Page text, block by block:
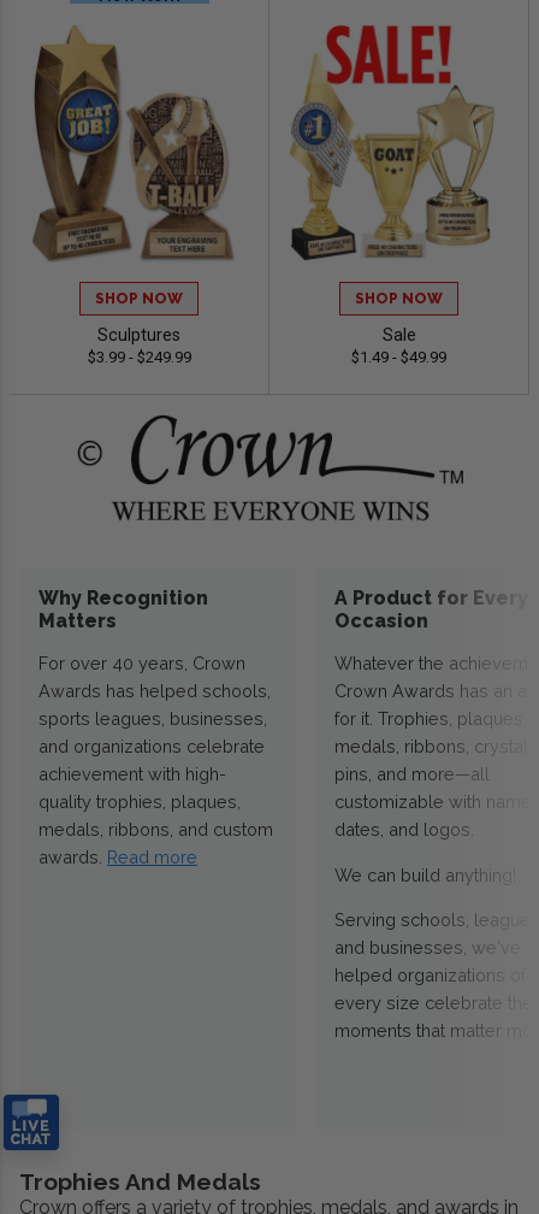
SHOP NOW
Sculptures
$3.99 - $249.99
SHOP NOW
Sale
$1.49 - $49.99
Why Recognition
Matters
For over 40 years, Crown
Awards has helped schools,
sports leagues, businesses,
and organizations celebrate
achievement with high-
quality trophies, plaques,
medals, ribbons, and custom
awards. Read more
A Product for Every
Occasion
Whatever the
Crown Awards has an
for it. Trophies, plaques,
medals, ribbons,
pins, and more—all
customizable with
dates, and logos.
We can build anything!
Serving schools,
and businesses, we've
helped organizations of
every size celebrate the
moments that matter
Trophies And Medals
Crown offers a variety of trophies, medals, and awards in